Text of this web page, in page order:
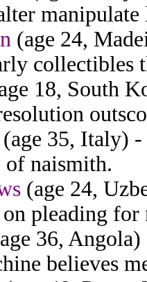
manipulate
(age 24,
collectibles
18, South
(age 35, Italy)
of naismith.
(age 24,
pleading
36,
believes